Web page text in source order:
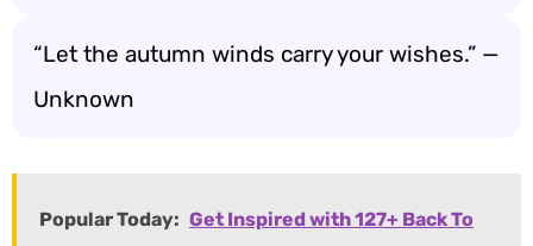
“Let the autumn winds carry your wishes.” —
Unknown
Popular Today: Get Inspired with 127+ Back To